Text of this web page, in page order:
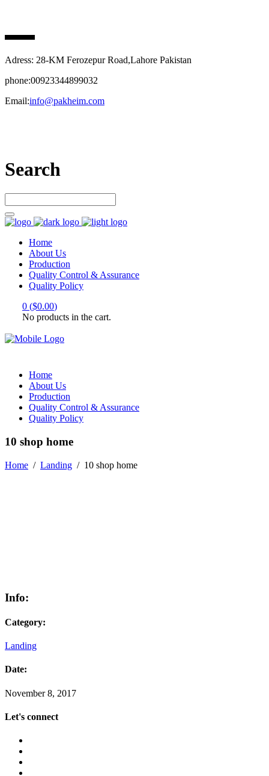
Adress: 28-KM Ferozepur Road,Lahore Pakistan
phone:00923344899032
Email:info@pakheim.com
Search
Home
About Us
Production
Quality Control & Assurance
Quality Policy
0 ($0.00)
No products in the cart.
Home
About Us
Production
Quality Control & Assurance
Quality Policy
10 shop home
Home / Landing / 10 shop home
Info:
Category:
Landing
Date:
November 8, 2017
Let's connect